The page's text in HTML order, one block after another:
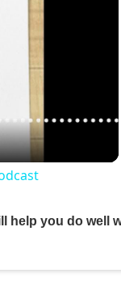
help you do well